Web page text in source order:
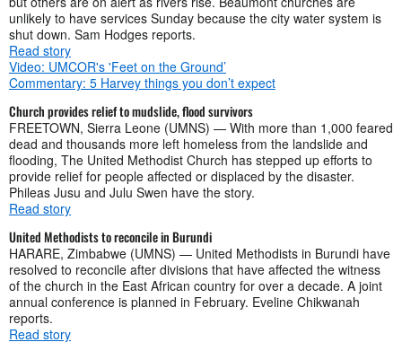
unlikely to have services Sunday because the city water system is
shut down. Sam Hodges reports.
Read story
Video: UMCOR's 'Feet on the Ground’
Commentary: 5 Harvey things you don’t expect
Church provides relief to mudslide, flood survivors
FREETOWN, Sierra Leone (UMNS) — With more than 1,000 feared
dead and thousands more left homeless from the landslide and
flooding, The United Methodist Church has stepped up efforts to
provide relief for people affected or displaced by the disaster.
Phileas Jusu and Julu Swen have the story.
Read story
United Methodists to reconcile in Burundi
HARARE, Zimbabwe (UMNS) — United Methodists in Burundi have
resolved to reconcile after divisions that have affected the witness
of the church in the East African country for over a decade. A joint
annual conference is planned in February. Eveline Chikwanah
reports.
Read story